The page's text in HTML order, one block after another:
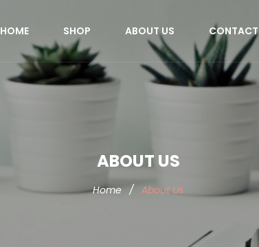
HOME SHOP ABOUT US CONTACT
ABOUT US
Home / About Us